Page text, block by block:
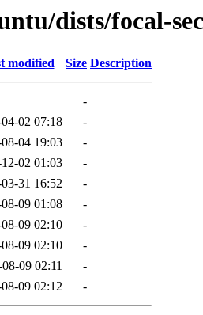
dists/focal-
modified Size Description
-
02 07:18
-
04 19:03
-
02 01:03
-
31 16:52
-
09 01:08
-
09 02:10
-
09 02:10
-
09 02:11
-
09 02:12 -